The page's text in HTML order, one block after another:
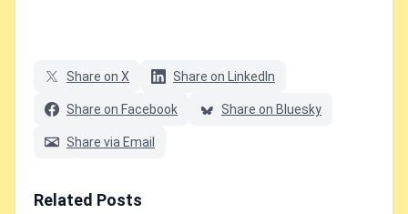
Share on X Share on LinkedIn
Share on Facebook Share on Bluesky
Share via Email
Related Posts